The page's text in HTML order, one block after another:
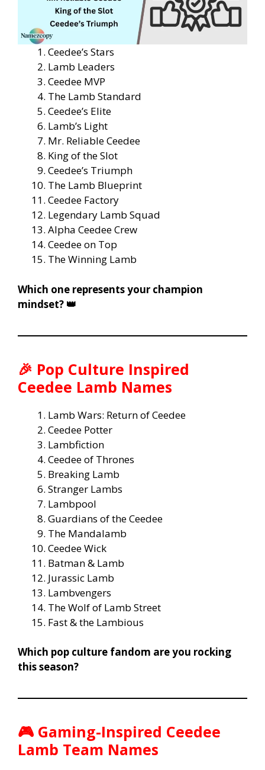
Ceedee’s Stars
Lamb Leaders
Ceedee MVP
The Lamb Standard
Ceedee’s Elite
Lamb’s Light
Mr. Reliable Ceedee
King of the Slot
Ceedee’s Triumph
The Lamb Blueprint
Ceedee Factory
Legendary Lamb Squad
Alpha Ceedee Crew
Ceedee on Top
The Winning Lamb
Which one represents your champion
mindset? 👑
🎉 Pop Culture Inspired
Ceedee Lamb Names
Lamb Wars: Return of Ceedee
Ceedee Potter
Lambfiction
Ceedee of Thrones
Breaking Lamb
Stranger Lambs
Lambpool
Guardians of the Ceedee
The Mandalamb
Ceedee Wick
Batman & Lamb
Jurassic Lamb
Lambvengers
The Wolf of Lamb Street
Fast & the Lambious
Which pop culture fandom are you rocking
this season?
🎮 Gaming-Inspired Ceedee
Lamb Team Names